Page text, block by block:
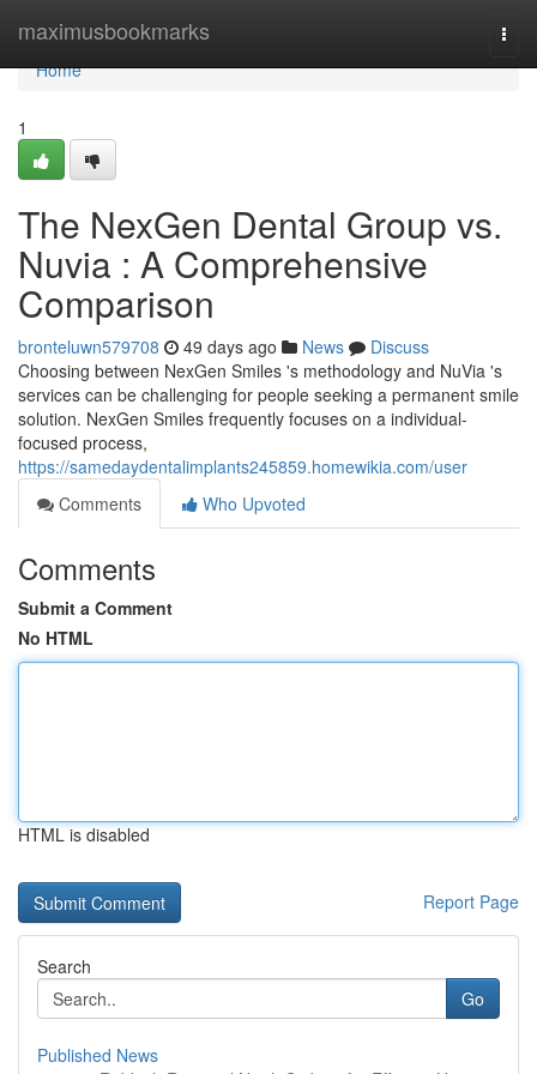
maximusbookmarks
Home
Home
1
The NexGen Dental Group vs.
Nuvia : A Comprehensive
Comparison
bronteluwn579708 49 days ago News
Discuss
Choosing between NexGen Smiles 's methodology and NuVia 's
services can be challenging for people seeking a permanent smile
solution. NexGen Smiles frequently focuses on a individual-
focused process,
https://samedaydentalimplants245859.homewikia.com/user
Comments
Who Upvoted
Comments
Submit a Comment
No HTML
HTML is disabled
Report Page
Search
Go
Published News